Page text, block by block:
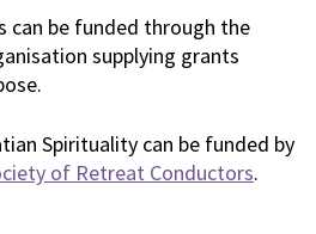
can be funded through the
supplying grants
Spirituality can be funded by
of Retreat Conductors.